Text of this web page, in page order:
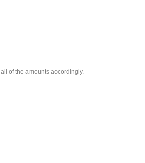
of the amounts accordingly.